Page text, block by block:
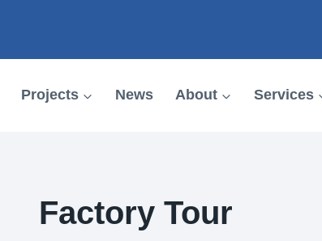
Projects News About Services
Factory Tour